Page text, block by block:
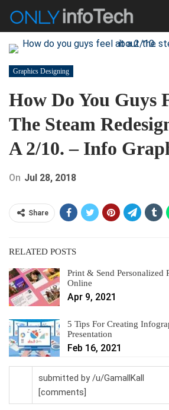
Graphics Designing
How Do You Guys
The Steam
A 2/10. – Info
On Jul 28, 2018
Share
RELATED POSTS
Print & Send Personalized
Online
Apr 9, 2021
5 Tips For Creating
Presentation
Feb 16, 2021
submitted by /u/GamallKall
[comments]